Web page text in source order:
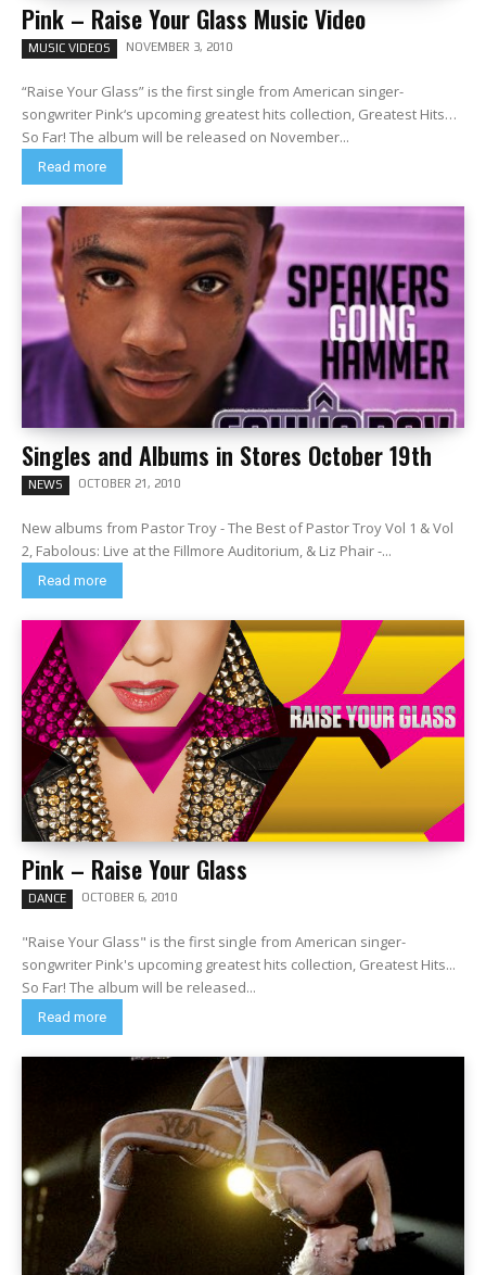
Pink – Raise Your Glass Music Video
MUSIC VIDEOS NOVEMBER 3, 2010
“Raise Your Glass” is the first single from American singer-
songwriter Pink‘s upcoming greatest hits collection, Greatest Hits…
So Far! The album will be released on November...
Read more
Singles and Albums in Stores October 19th
NEWS OCTOBER 21, 2010
New albums from Pastor Troy - The Best of Pastor Troy Vol 1 & Vol
2, Fabolous: Live at the Fillmore Auditorium, & Liz Phair -...
Read more
Pink – Raise Your Glass
DANCE OCTOBER 6, 2010
"Raise Your Glass" is the first single from American singer-
songwriter Pink's upcoming greatest hits collection, Greatest Hits...
So Far! The album will be released...
Read more